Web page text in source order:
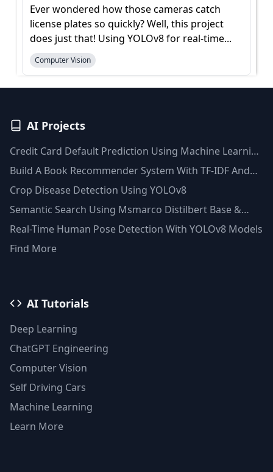
Ever wondered how those cameras catch
license plates so quickly? Well, this project
does just that! Using YOLOv8 for real-time...
Computer Vision
AI Projects
Credit Card Default Prediction Using Machine Learning
Techniques
Build A Book Recommender System With TF-IDF And
Clustering(Python)
Crop Disease Detection Using YOLOv8
Semantic Search Using Msmarco Distilbert Base &
Faiss Vector Database
Real-Time Human Pose Detection With YOLOv8 Models
Find More
AI Tutorials
Deep Learning
ChatGPT Engineering
Computer Vision
Self Driving Cars
Machine Learning
Learn More